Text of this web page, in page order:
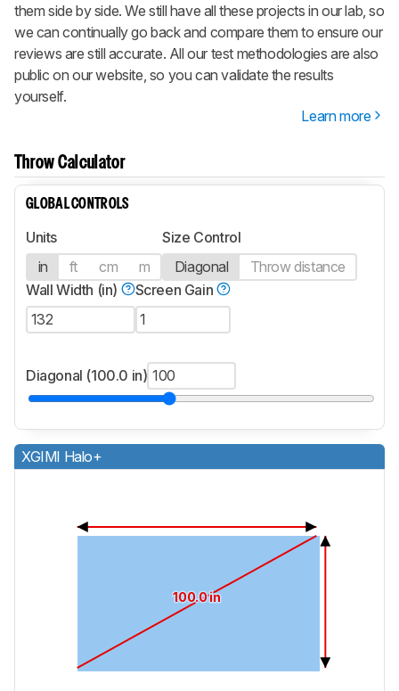
them side by side. We still have all these projects in our lab, so
we can continually go back and compare them to ensure our
reviews are still accurate. All our test methodologies are also
public on our website, so you can validate the results
yourself.
Learn more
Throw Calculator
GLOBAL CONTROLS
Units
in
ft cm m
Size Control
Diagonal
Throw distance
Wall Width (in)
Screen Gain
Diagonal (100.0 in)
XGIMI Halo+
100.0 in